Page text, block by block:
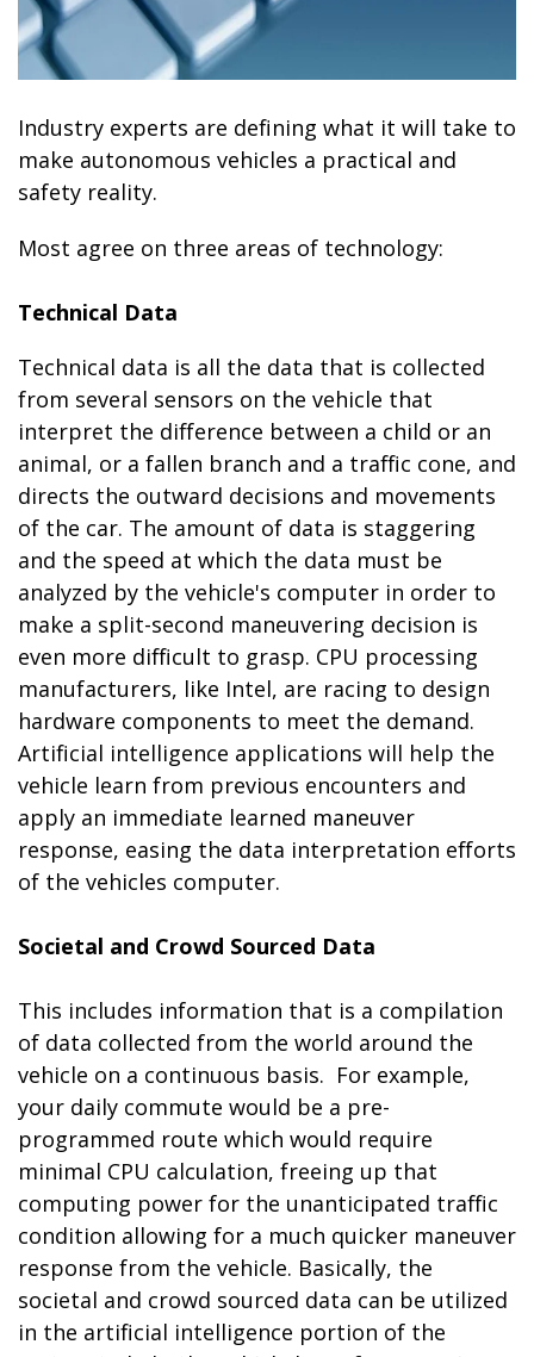
Industry experts are defining what it will take to
make autonomous vehicles a practical and
safety reality.
Most agree on three areas of technology:
Technical Data
Technical data is all the data that is collected
from several sensors on the vehicle that
interpret the difference between a child or an
animal, or a fallen branch and a traffic cone, and
directs the outward decisions and movements
of the car. The amount of data is staggering
and the speed at which the data must be
analyzed by the vehicle's computer in order to
make a split-second maneuvering decision is
even more difficult to grasp. CPU processing
manufacturers, like Intel, are racing to design
hardware components to meet the demand.
Artificial intelligence applications will help the
vehicle learn from previous encounters and
apply an immediate learned maneuver
response, easing the data interpretation efforts
of the vehicles computer.
Societal and Crowd Sourced Data
This includes information that is a compilation
of data collected from the world around the
vehicle on a continuous basis. For example,
your daily commute would be a pre-
programmed route which would require
minimal CPU calculation, freeing up that
computing power for the unanticipated traffic
condition allowing for a much quicker maneuver
response from the vehicle. Basically, the
societal and crowd sourced data can be utilized
in the artificial intelligence portion of the